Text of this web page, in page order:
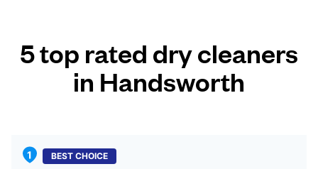
5 top rated dry cleaners
in Handsworth
BEST CHOICE